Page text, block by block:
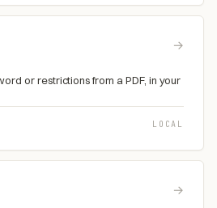
→
or restrictions from a PDF, in your
LOCAL
→